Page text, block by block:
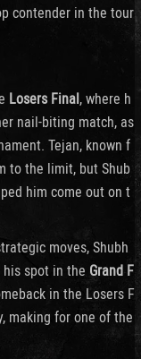
contender in the tour
Losers Final, where h
nail-biting match, as
Tejan, known f
to the limit, but Shub
him come out on t
moves, Shubh
spot in the Grand F
in the Losers F
making for one of the